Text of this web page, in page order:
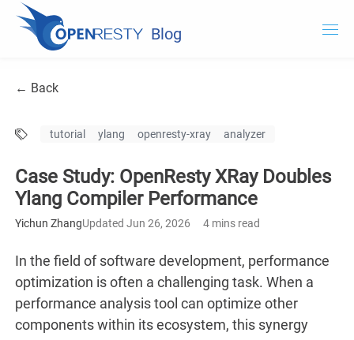
Blog
OpenResty Edge
Documentation
Try OpenResty XRay
← Back
tutorial ylang openresty-xray analyzer
Case Study: OpenResty XRay Doubles
Ylang Compiler Performance
Yichun ZhangUpdated Jun 26, 2026 4 mins read
In the field of software development, performance
optimization is often a challenging task. When a
performance analysis tool can optimize other
components within its ecosystem, this synergy